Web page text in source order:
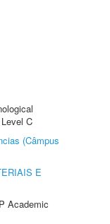
C
(Câmpus
E
Academic